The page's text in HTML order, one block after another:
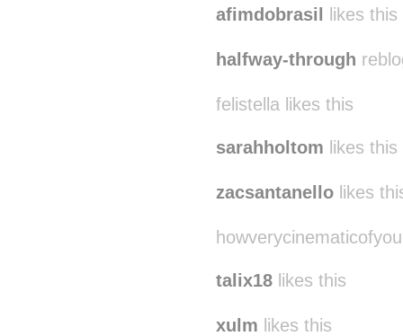
afimdobrasil likes this
halfway-through
felistella likes this
sarahholtom likes this
zacsantanello likes
talix18 likes this
xulm likes this